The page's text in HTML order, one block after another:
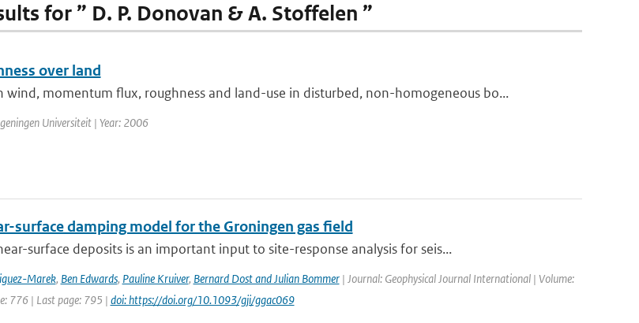
for ” D. P. Donovan & A. Stoffelen ”
over land
wind, momentum flux, roughness and land-use in disturbed, non-homogeneous bo...
Universiteit | Year: 2006
surface damping model for the Groningen gas field
surface deposits is an important input to site-response analysis for seis...
Marek, Ben Edwards, Pauline Kruiver, Bernard Dost and Julian Bommer| Journal: Geophysical Journal International | Volume:
776 | Last page: 795 | doi: https://doi.org/10.1093/gji/ggac069